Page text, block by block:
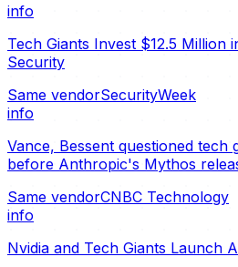
info
Tech Giants Invest $12.5 Million
Security
Same vendorSecurityWeek
info
Vance, Bessent questioned tech
before Anthropic's Mythos
Same vendorCNBC Technology
info
Nvidia and Tech Giants Launch